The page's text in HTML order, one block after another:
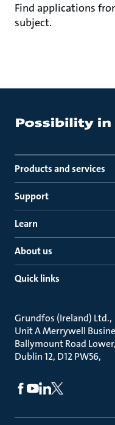
Find applications
subject.
Products and services
Support
Learn
About us
Quick links
Grundfos (Ireland) Ltd.
Unit A Merrywell
Ballymount Road Lower
Dublin 12, D12 PW56